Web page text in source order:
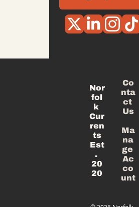
Nor
fol
k
Cur
ren
ts
Est
.
20
20
Co
nta
ct
Us
Ma
na
ge
Ac
co
unt